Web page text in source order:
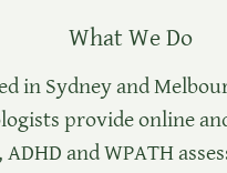
What We Do
in Sydney and
provide online
and WPATH